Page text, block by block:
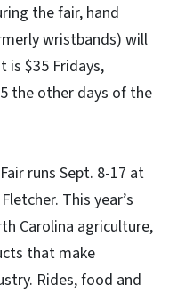
the fair, hand
wristbands) will
is $35 Fridays,
the other days of the
runs Sept. 8-17 at
This year’s
Carolina agriculture,
that make
Rides, food and